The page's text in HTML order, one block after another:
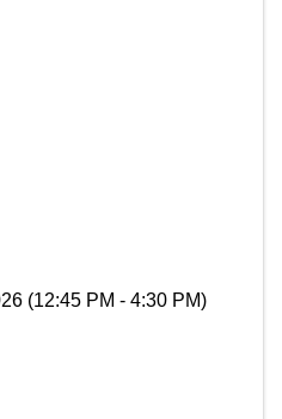
(12:45 PM - 4:30 PM)